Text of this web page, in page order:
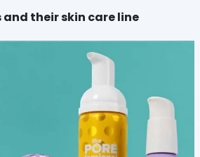
their skin care line